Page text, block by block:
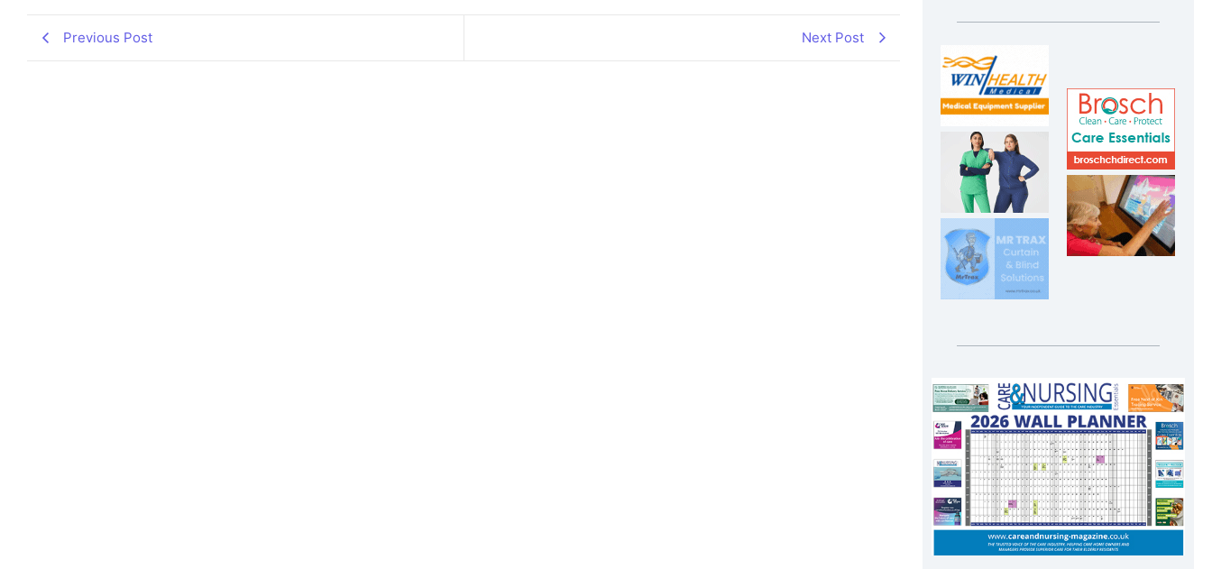
Previous Post Next Post